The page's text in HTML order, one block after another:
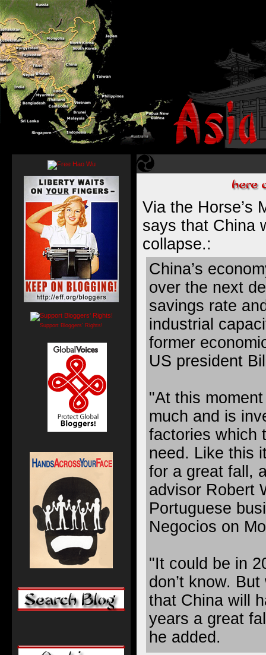
Via the Horse’s
says that China
collapse.:
China’s
over the next
savings rate
industrial
former
US president
"At this
much and is
factories which
need. Like this
for a great fall,
advisor Robert
Portuguese
Negocios on
"It could be in
don’t know.
that China will
years a great
he added.
Support Bloggers' Rights!